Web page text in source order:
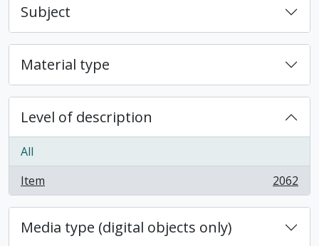
Subject
Material type
Level of description
All
Item
, 2062 results 2062
Media type (digital objects only)